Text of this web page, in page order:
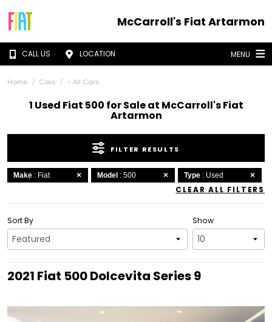
McCarroll's Fiat Artarmon
CALL US LOCATION MENU
Home Cars - All Cars
1 Used Fiat 500 for Sale at McCarroll's Fiat
Artarmon
FILTER RESULTS
Make : Fiat Model : 500 Type : Used
CLEAR ALL FILTERS
Show
Sort By
2021 Fiat 500 Dolcevita Series 9